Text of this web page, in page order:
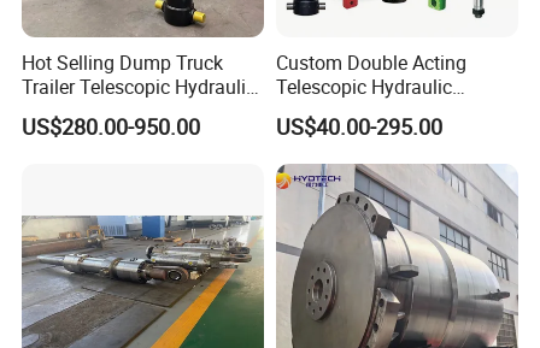
Hot Selling Dump Truck
Trailer Telescopic Hydraulic
Cylinders
US$280.00-950.00
Custom Double Acting
Telescopic Hydraulic
Cylinder RAM Dump Truck
Excavator Tractor Forklift
US$40.00-295.00